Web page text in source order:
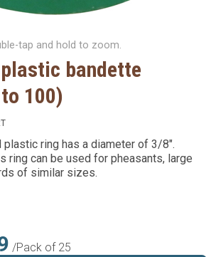
tap and hold to zoom.
bandette
100)
plastic ring has a diameter of 3/8".
ring can be used for pheasants, large
of similar sizes.
/Pack of 25